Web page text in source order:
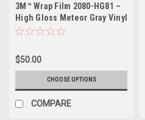
3M™ Wrap Film 2080-HG81 –
High Gloss Meteor Gray Vinyl
Vehicle Wrap
$50.00
CHOOSE OPTIONS
COMPARE